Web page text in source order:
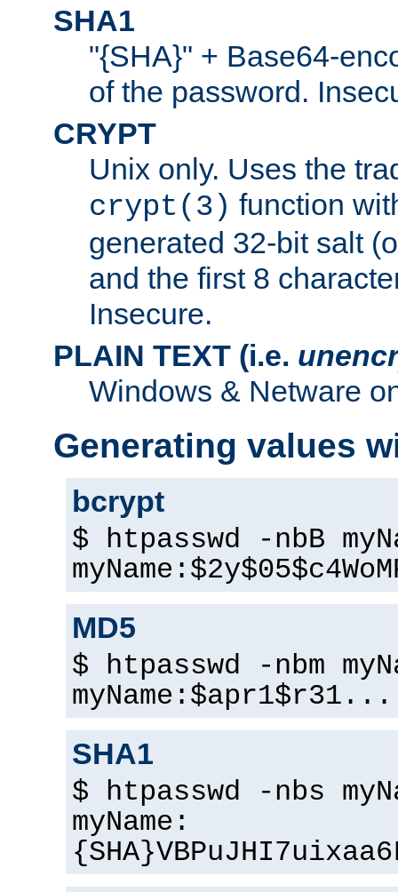
SHA1
"{SHA}" + Base64-
of the password.
CRYPT
Unix only. Uses the
crypt(3) function
generated 32-bit salt
and the first 8
Insecure.
PLAIN TEXT (i.e.
Windows & Netware
Generating values
bcrypt
$ htpasswd -nbB
MD5
$ htpasswd -nbm
SHA1
$ htpasswd -nbs
myName: